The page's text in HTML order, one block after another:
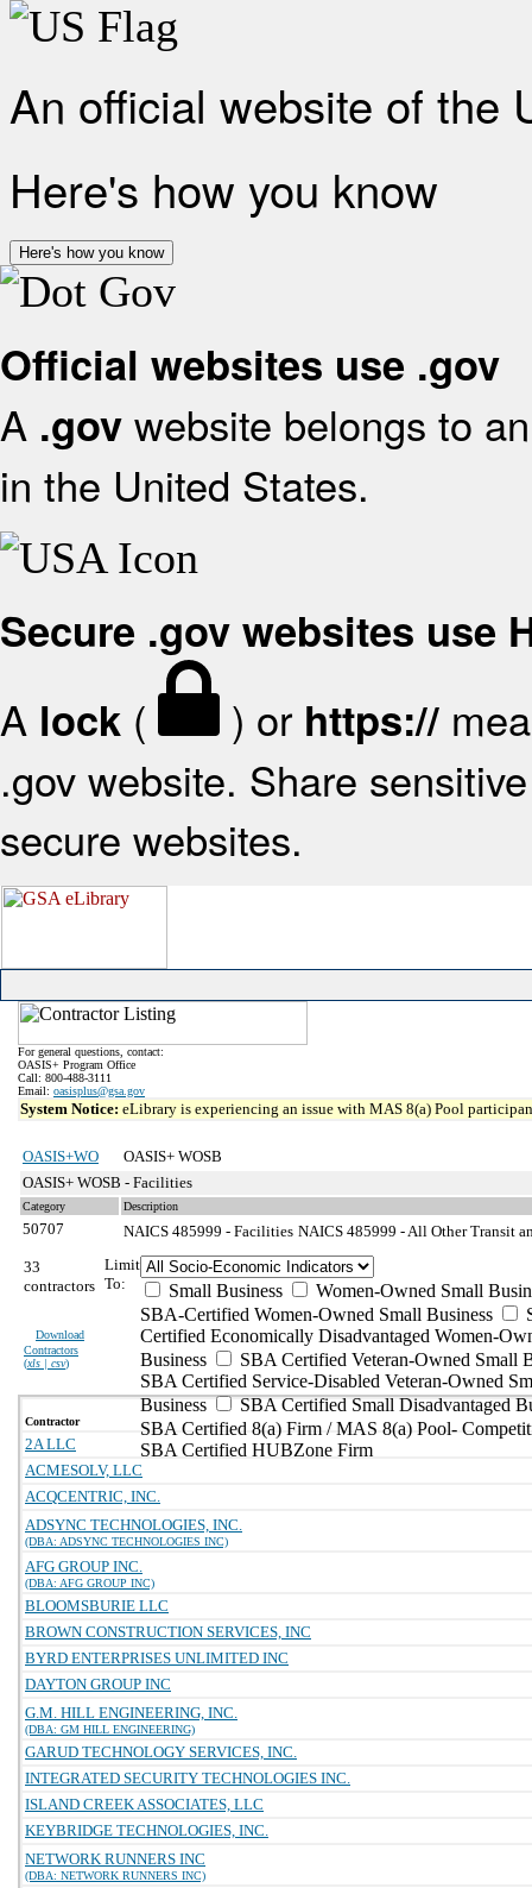
An official website of the
Here's how you know
Here's how you know
Official websites use .gov
A .gov website belongs to
in the United States.
Secure .gov websites use
A lock ( ) or https://
.gov website. Share
secure websites.
For general questions, contact:
OASIS+ Program Office
Call: 800-488-3111
Email: oasisplus@gsa.gov
System Notice: eLibrary is experiencing an issue with MAS 8(a) Pool
OASIS+WO
OASIS+ WOSB
OASIS+ WOSB - Facilities
Category Description
50707 NAICS 485999 - Facilities NAICS 485999 - All Other Transit
33
contractors
Download
Contractors
(xls | csv)
Limit
To:
Small Business
Women-Owned Small
SBA-Certified Women-Owned Small Business
Certified Economically Disadvantaged Women-
Business
SBA Certified Veteran-Owned Small
SBA Certified Service-Disabled Veteran-Owned
Business
SBA Certified Small Disadvantaged
SBA Certified 8(a) Firm / MAS 8(a) Pool-
SBA Certified HUBZone Firm
Contractor
2A LLC
ACMESOLV, LLC
ACQCENTRIC, INC.
ADSYNC TECHNOLOGIES, INC.
(DBA: ADSYNC TECHNOLOGIES INC)
AFG GROUP INC.
(DBA: AFG GROUP INC)
BLOOMSBURIE LLC
BROWN CONSTRUCTION SERVICES, INC
BYRD ENTERPRISES UNLIMITED INC
DAYTON GROUP INC
G.M. HILL ENGINEERING, INC.
(DBA: GM HILL ENGINEERING)
GARUD TECHNOLOGY SERVICES, INC.
INTEGRATED SECURITY TECHNOLOGIES INC.
ISLAND CREEK ASSOCIATES, LLC
KEYBRIDGE TECHNOLOGIES, INC.
NETWORK RUNNERS INC
(DBA: NETWORK RUNNERS INC)